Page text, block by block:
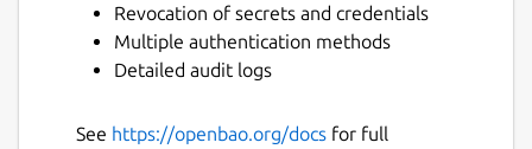
Revocation of secrets and credentials
Multiple authentication methods
Detailed audit logs
See https://openbao.org/docs for full